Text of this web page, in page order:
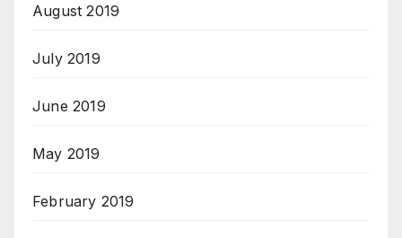
August 2019
July 2019
June 2019
May 2019
February 2019